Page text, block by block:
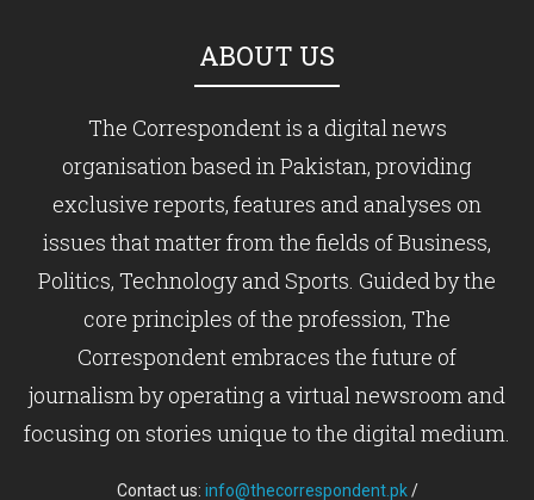
ABOUT US
The Correspondent is a digital news
organisation based in Pakistan, providing
exclusive reports, features and analyses on
issues that matter from the fields of Business,
Politics, Technology and Sports. Guided by the
core principles of the profession, The
Correspondent embraces the future of
journalism by operating a virtual newsroom and
focusing on stories unique to the digital medium.
Contact us: info@thecorrespondent.pk/